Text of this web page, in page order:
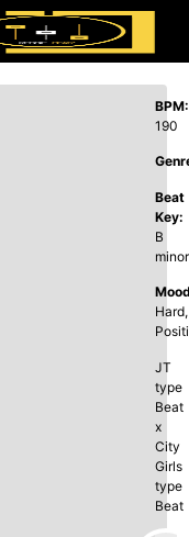
BPM:
190
Beat
Key:
B
minor
Hard,
JT
type
Beat
x
City
Girls
type
Beat